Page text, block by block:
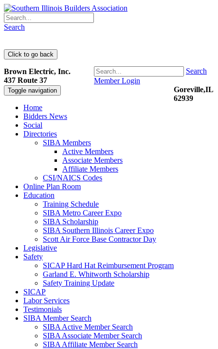
Search
Member Login
Search
Toggle navigation
Home
Bidders News
Social
Directories
SIBA Members
Active Members
Associate Members
Affiliate Members
CSI/NAICS Codes
Online Plan Room
Education
Training Schedule
SIBA Metro Career Expo
SIBA Scholarship
SIBA Southern Illinois Career Expo
Scott Air Force Base Contractor Day
Legislative
Safety
SICAP Hard Hat Reimbursement Program
Garland E. Whitworth Scholarship
Safety Training Update
SICAP
Labor Services
Testimonials
SIBA Member Search
SIBA Active Member Search
SIBA Associate Member Search
SIBA Affiliate Member Search
Brown Electric, Inc.
437 Route 37
Goreville,IL
62939